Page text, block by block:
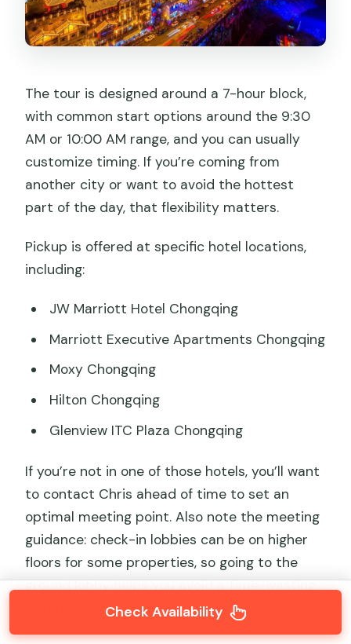
The tour is designed around a 7-hour block,
with common start options around the 9:30
AM or 10:00 AM range, and you can usually
customize timing. If you’re coming from
another city or want to avoid the hottest
part of the day, that flexibility matters.
Pickup is offered at specific hotel locations,
including:
JW Marriott Hotel Chongqing
Marriott Executive Apartments Chongqing
Moxy Chongqing
Hilton Chongqing
Glenview ITC Plaza Chongqing
If you’re not in one of those hotels, you’ll want
to contact Chris ahead of time to set an
optimal meeting point. Also note the meeting
guidance: check-in lobbies can be on higher
floors for some properties, so going to the
ground lobby helps you avoid a time-wasting
Check Availability